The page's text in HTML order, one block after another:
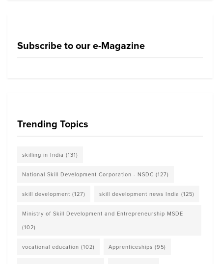
Subscribe to our e-Magazine
Trending Topics
skilling in India (131)
National Skill Development Corporation - NSDC (127)
skill development (127) skill development news India (125)
Ministry of Skill Development and Entrepreneurship MSDE
(102)
vocational education (102) Apprenticeships (95)